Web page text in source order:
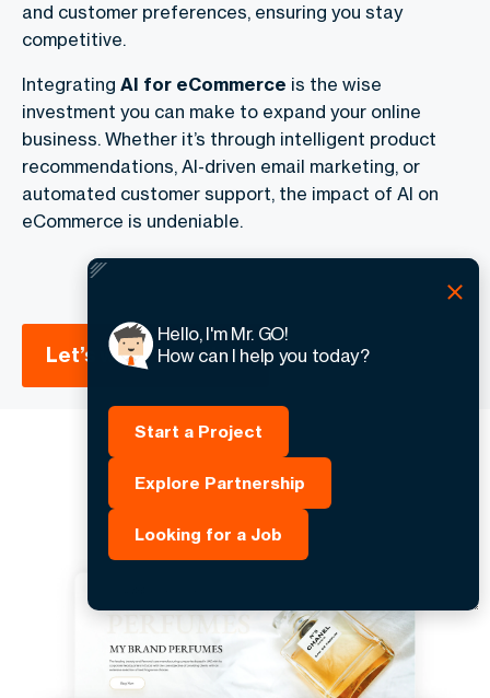
and customer preferences, ensuring you stay
competitive.
Integrating AI for eCommerce is the wise
investment you can make to expand your online
business. Whether it’s through intelligent product
recommendations, AI-driven email marketing, or
automated customer support, the impact of AI on
eCommerce is undeniable.
Let’s work together
Hello, I'm Mr. GO!
How can I help you today?
Start a Project
Explore Partnership
Looking for a Job